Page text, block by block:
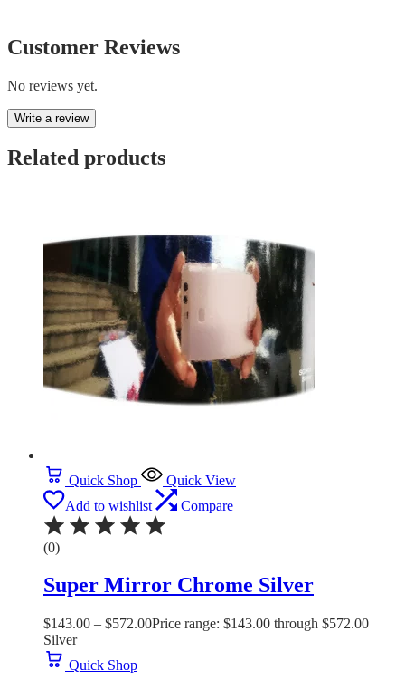
Customer Reviews
No reviews yet.
Write a review
Related products
Quick Shop
Quick View
Add to wishlist
Compare
(0)
Super Mirror Chrome Silver
$143.00 – $572.00Price range: $143.00 through $572.00
Silver
Quick Shop